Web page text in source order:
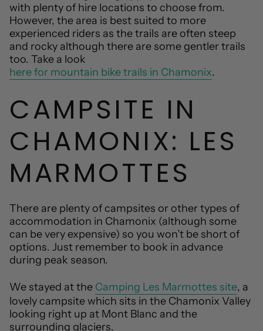
with plenty of hire locations to choose from.
However, the area is best suited to more
experienced riders as the trails are often steep
and rocky although there are some gentler trails
too. Take a look
here for mountain bike trails in Chamonix.
CAMPSITE IN
CHAMONIX: LES
MARMOTTES
There are plenty of campsites or other types of
accommodation in Chamonix (although some
can be very expensive) so you won’t be short of
options. Just remember to book in advance
during peak season.
We stayed at the Camping Les Marmottes site, a
lovely campsite which sits in the Chamonix Valley
looking right up at Mont Blanc and the
surrounding glaciers.